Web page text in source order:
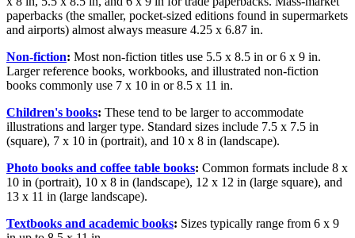
paperbacks (the smaller, pocket-sized editions found in supermarkets
and airports) almost always measure 4.25 x 6.87 in.
Non-fiction: Most non-fiction titles use 5.5 x 8.5 in or 6 x 9 in.
Larger reference books, workbooks, and illustrated non-fiction
books commonly use 7 x 10 in or 8.5 x 11 in.
Children's books: These tend to be larger to accommodate
illustrations and larger type. Standard sizes include 7.5 x 7.5 in
(square), 7 x 10 in (portrait), and 10 x 8 in (landscape).
Photo books and coffee table books: Common formats include 8 x
10 in (portrait), 10 x 8 in (landscape), 12 x 12 in (large square), and
13 x 11 in (large landscape).
Textbooks and academic books: Sizes typically range from 6 x 9